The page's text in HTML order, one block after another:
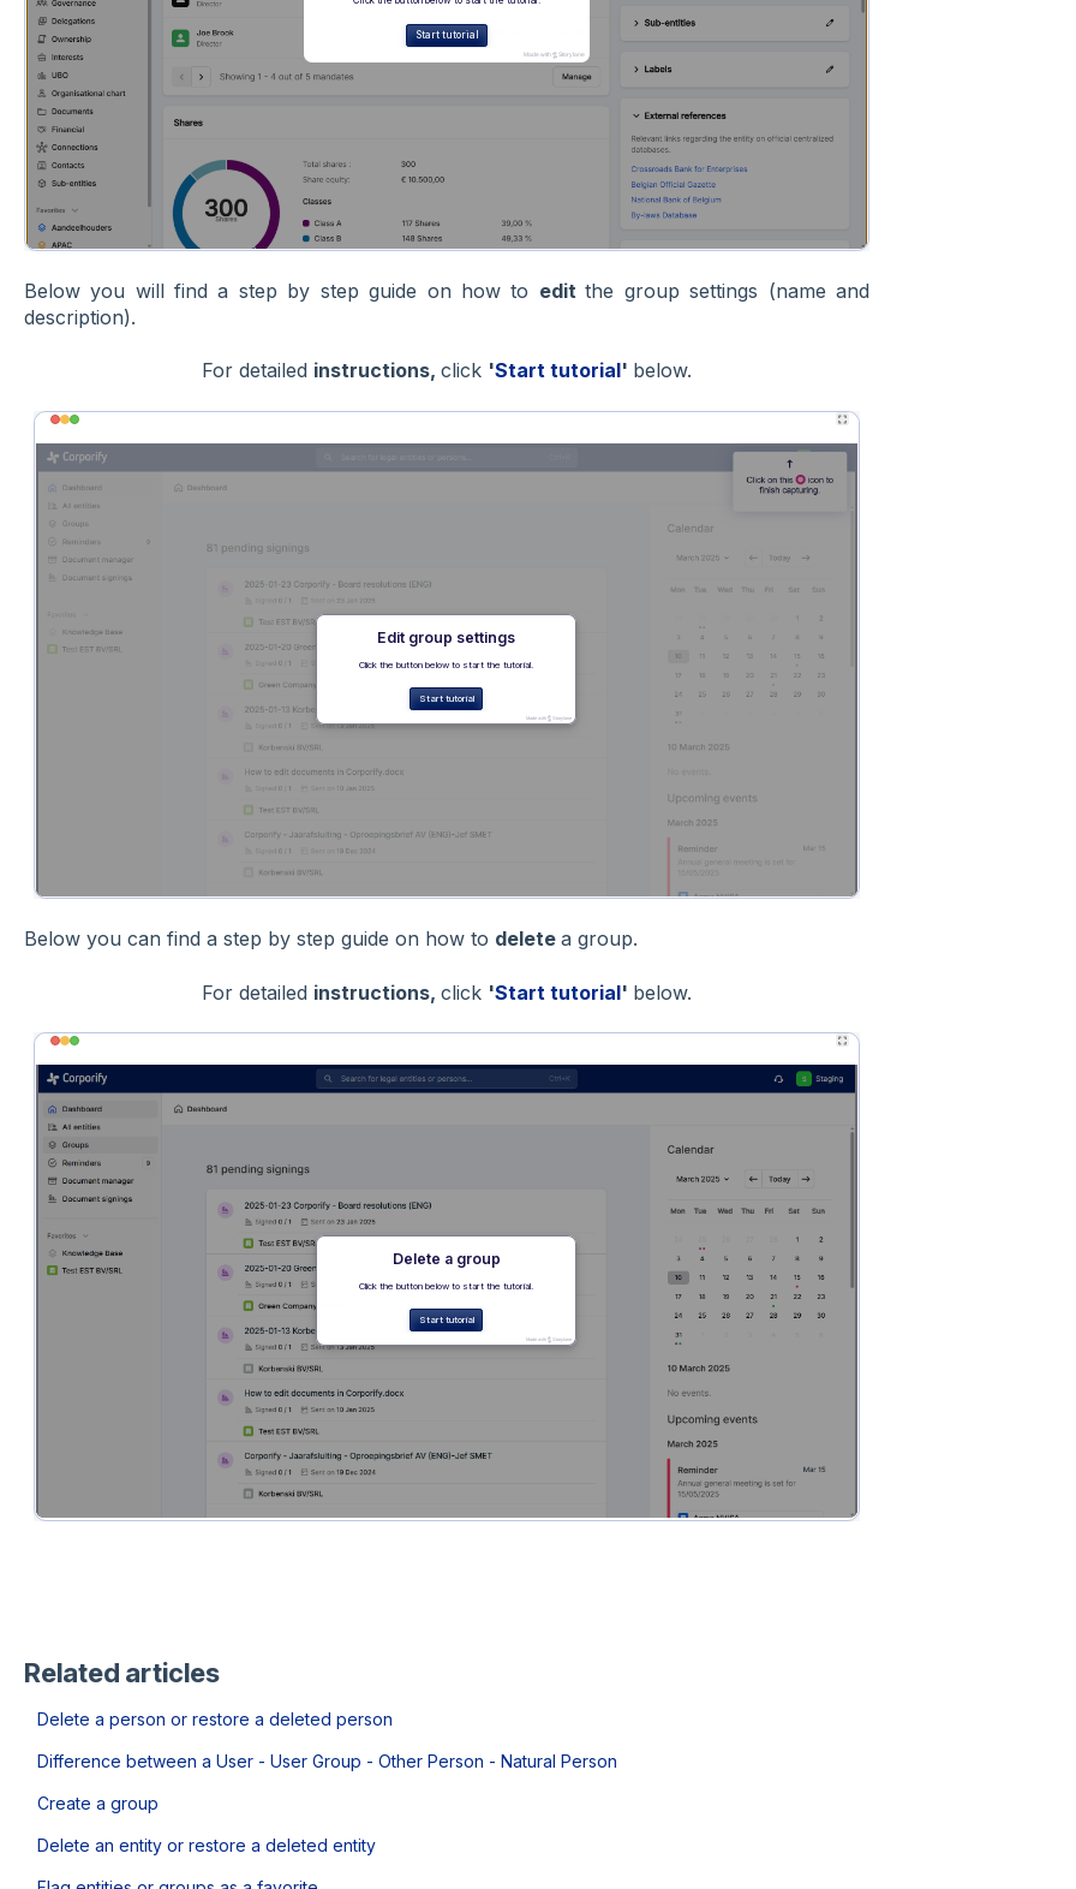
Below you will find a step by step guide on how to editthe group settings (name and
description).
For detailed instructions, click 'Start tutorial' below.
Below you can find a step by step guide on how to delete a group.
For detailed instructions, click 'Start tutorial' below.
Related articles
Delete a person or restore a deleted person
Difference between a User - User Group - Other Person - Natural Person
Create a group
Delete an entity or restore a deleted entity